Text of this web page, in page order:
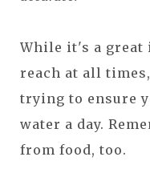
While it's a great
reach at all
trying to ensure
water a day.
from food, too.